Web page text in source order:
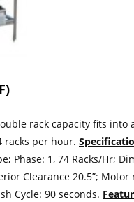
rack capacity fits into
racks per hour.
Phase: 1, 74 Racks/Hr;
Clearance 20.5”;
Cycle: 90 seconds.